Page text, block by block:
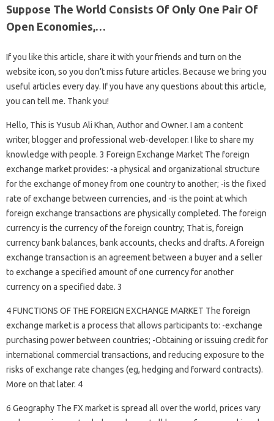
Suppose The World Consists Of Only One Pair Of
Open Economies,…
If you like this article, share it with your friends and turn on the
website icon, so you don’t miss future articles. Because we bring you
useful articles every day. If you have any questions about this article,
you can tell me. Thank you!
Hello, This is Yusub Ali Khan, Author and Owner. I am a content
writer, blogger and professional web-developer. I like to share my
knowledge with people. 3 Foreign Exchange Market The foreign
exchange market provides: -a physical and organizational structure
for the exchange of money from one country to another; -is the fixed
rate of exchange between currencies, and -is the point at which
foreign exchange transactions are physically completed. The foreign
currency is the currency of the foreign country; That is, foreign
currency bank balances, bank accounts, checks and drafts. A foreign
exchange transaction is an agreement between a buyer and a seller
to exchange a specified amount of one currency for another
currency on a specified date. 3
4 FUNCTIONS OF THE FOREIGN EXCHANGE MARKET The foreign
exchange market is a process that allows participants to: -exchange
purchasing power between countries; -Obtaining or issuing credit for
international commercial transactions, and reducing exposure to the
risks of exchange rate changes (eg, hedging and forward contracts).
More on that later. 4
6 Geography The FX market is spread all over the world, prices vary